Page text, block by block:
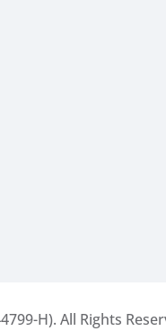
H). All Rights